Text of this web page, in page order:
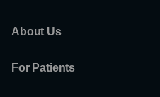
About Us
For Patients